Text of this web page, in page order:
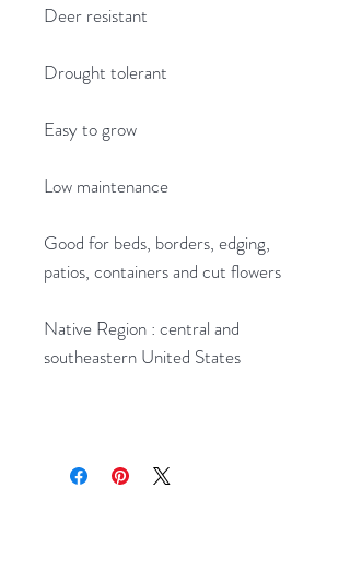
Deer resistant
Drought tolerant
Easy to grow
Low maintenance
Good for beds, borders, edging,
patios, containers and cut flowers
Native Region : central and
southeastern United States